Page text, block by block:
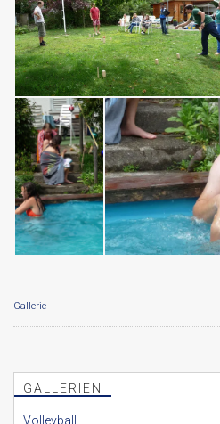
Gallerie
GALLERIEN
Volleyball